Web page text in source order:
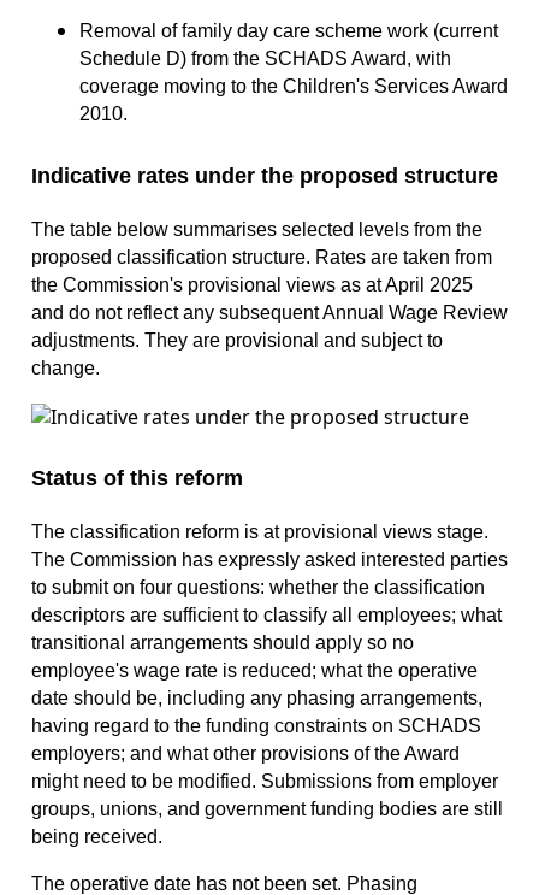
Removal of family day care scheme work (current
Schedule D) from the SCHADS Award, with
coverage moving to the Children's Services Award
2010.
Indicative rates under the proposed structure
The table below summarises selected levels from the
proposed classification structure. Rates are taken from
the Commission's provisional views as at April 2025
and do not reflect any subsequent Annual Wage Review
adjustments. They are provisional and subject to
change.
Status of this reform
The classification reform is at provisional views stage.
The Commission has expressly asked interested parties
to submit on four questions: whether the classification
descriptors are sufficient to classify all employees; what
transitional arrangements should apply so no
employee's wage rate is reduced; what the operative
date should be, including any phasing arrangements,
having regard to the funding constraints on SCHADS
employers; and what other provisions of the Award
might need to be modified. Submissions from employer
groups, unions, and government funding bodies are still
being received.
The operative date has not been set. Phasing